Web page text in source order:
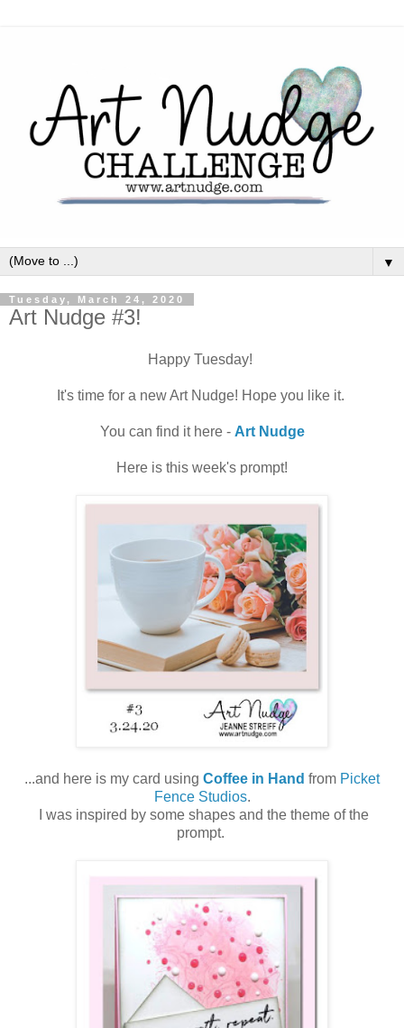
▼
Tuesday, March 24, 2020
Art Nudge #3!
Happy Tuesday!
It's time for a new Art Nudge! Hope you like it.
You can find it here - Art Nudge
Here is this week's prompt!
...and here is my card using Coffee in Hand from Picket
Fence Studios.
I was inspired by some shapes and the theme of the
prompt.